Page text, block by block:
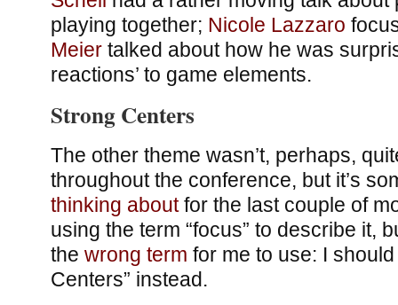
playing together; Nicole Lazzaro
Meiertalked about how he was
reactions’ to game elements.
Strong Centers
The other theme wasn’t, perhaps,
throughout the conference, but it’s
thinking aboutfor the last couple of
using the term “focus” to describe it,
the wrong term for me to use: I
Centers” instead.